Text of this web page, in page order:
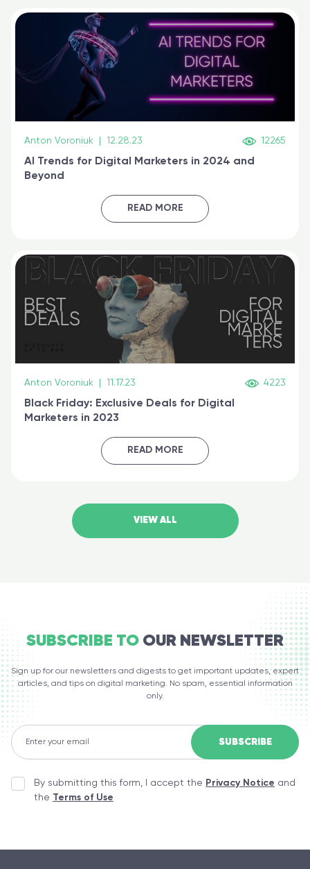
Anton Voroniuk 12.28.23 12265
AI Trends for Digital Marketers in 2024 and
Beyond
READ MORE
Anton Voroniuk 11.17.23 4223
Black Friday: Exclusive Deals for Digital
Marketers in 2023
READ MORE
VIEW ALL
SUBSCRIBE TO OUR NEWSLETTER
Sign up for our newsletters and digests to get important updates, expert
articles, and tips on digital marketing. No spam, essential information
only.
By submitting this form, I accept the Privacy Notice and
the Terms of Use